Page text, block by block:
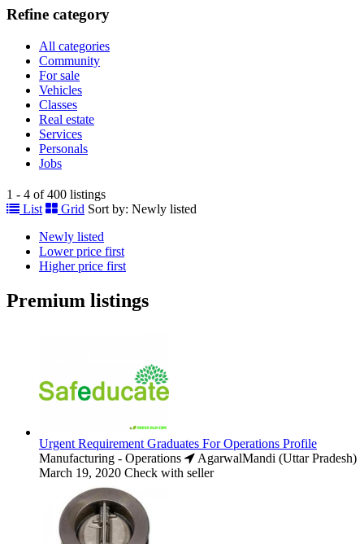
Refine category
All categories
Community
For sale
Vehicles
Classes
Real estate
Services
Personals
Jobs
1 - 4 of 400 listings
List
Grid Sort by: Newly listed
Newly listed
Lower price first
Higher price first
Premium listings
Urgent Requirement Graduates For Operations Profile
Manufacturing - Operations
AgarwalMandi (Uttar Pradesh)
March 19, 2020 Check with seller